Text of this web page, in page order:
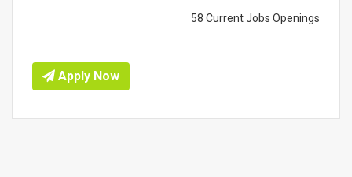
58 Current Jobs Openings
Apply Now